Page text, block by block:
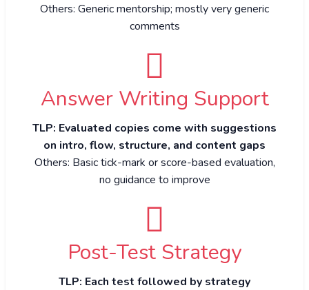
Others: Generic mentorship; mostly very generic
comments
Answer Writing Support
TLP: Evaluated copies come with suggestions
on intro, flow, structure, and content gaps
Others: Basic tick-mark or score-based evaluation,
no guidance to improve
Post-Test Strategy
TLP: Each test followed by strategy